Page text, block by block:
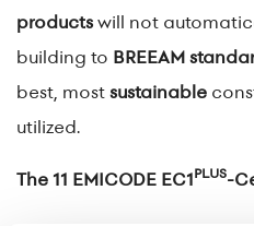
productswill not
building to BREEAM
best, mostsustainable
utilized.
The 11 EMICODE EC1PLUS-